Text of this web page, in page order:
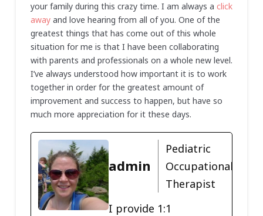
your family during this crazy time. I am always a click
awayand love hearing from all of you. One of the
greatest things that has come out of this whole
situation for me is that I have been collaborating
with parents and professionals on a whole new level.
I’ve always understood how important it is to work
together in order for the greatest amount of
improvement and success to happen, but have so
much more appreciation for it these days.
admin
Pediatric
Occupational
Therapist
I provide 1:1